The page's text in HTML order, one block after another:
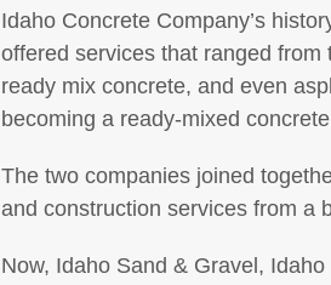
Idaho Concrete Company’s
offered services that ranged
ready mix concrete, and even
becoming a ready-mixed
The two companies joined
and construction services from a
Now, Idaho Sand & Gravel,